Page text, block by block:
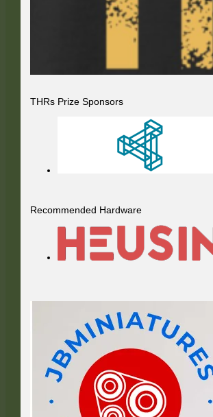
THRs Prize Sponsors
Recommended Hardware